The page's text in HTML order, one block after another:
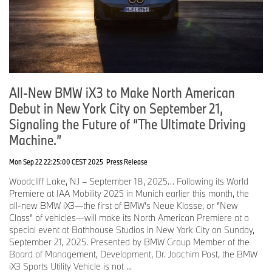
appears on the left in the driver’s field of vision without
obstructing the road ahead, while the center and right areas can
be personalized and viewed by all passengers.
The standard BMW 3D Head-Up Display, positioned above BMW
Panoramic Vision, projects selected information directly into the
assistance content. The two displays are precisely coordinated to
create one consistent, clearly structured visual experience.
The 17.9-inch free-cut Central Display is the primary touch
interface within BMW Panoramic iDrive. Matrix backlight
technology provides crisp graphics and strong readability in varied
lighting, while the free-cut shape supports ideal ergonomic
intuitive control.
Widgets can be moved from the Central Display to BMW
Panoramic Vision by drag and drop, with up to six arranged for
quick access to frequently used functions. Additional widget
content and submenus can be controlled through the new
multifunction steering wheel.
All-New BMW iX3 to Make North American
Debut in New York City on September 21,
Signaling the Future of “The Ultimate Driving
Machine.”
Mon Sep 22 22:25:00 CEST 2025 Press Release
Woodcliff Lake, NJ – September 18, 2025… Following its World
Premiere at IAA Mobility 2025 in Munich earlier this month, the
all-new BMW iX3—the first of BMW’s Neue Klasse, or “New
Class” of vehicles—will make its North American Premiere at a
special event at Bathhouse Studios in New York City on Sunday,
September 21, 2025. Presented by BMW Group Member of the
Board of Management, Development, Dr. Joachim Post, the BMW
iX3 Sports Utility Vehicle is not ...